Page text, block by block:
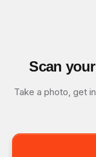
Scan
Take a photo, get